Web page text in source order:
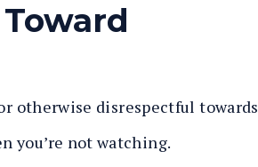
otherwise disrespectful towards
you’re not watching.